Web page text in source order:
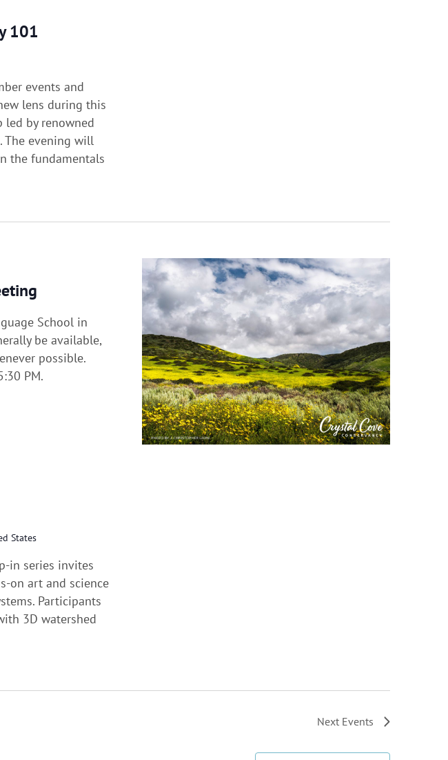
101
events and
lens during this
by renowned
The evening will
the fundamentals
School in
be available,
possible.
PM.
States
in series invites
on art and science
Participants
3D watershed
Next Events